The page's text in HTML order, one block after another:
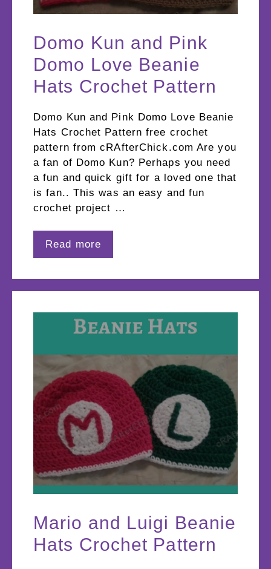
Domo Kun and Pink
Domo Love Beanie
Hats Crochet Pattern
Domo Kun and Pink Domo Love Beanie
Hats Crochet Pattern free crochet
pattern from cRAfterChick.com Are you
a fan of Domo Kun? Perhaps you need
a fun and quick gift for a loved one that
is fan.. This was an easy and fun
crochet project …
Read more
Mario and Luigi Beanie
Hats Crochet Pattern